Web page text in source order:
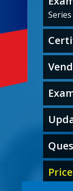
Series